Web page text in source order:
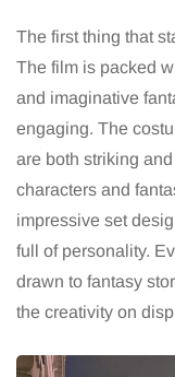
The first thing that
The film is packed
and imaginative
engaging. The
are both striking
characters and
impressive set
full of personality.
drawn to fantasy
the creativity on